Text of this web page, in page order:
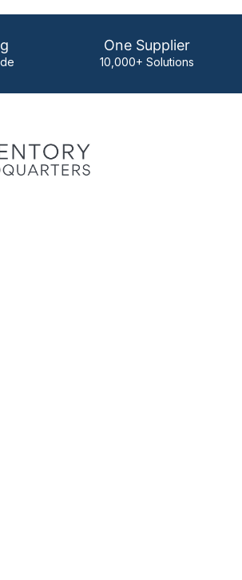
One Supplier
10,000+ Solutions